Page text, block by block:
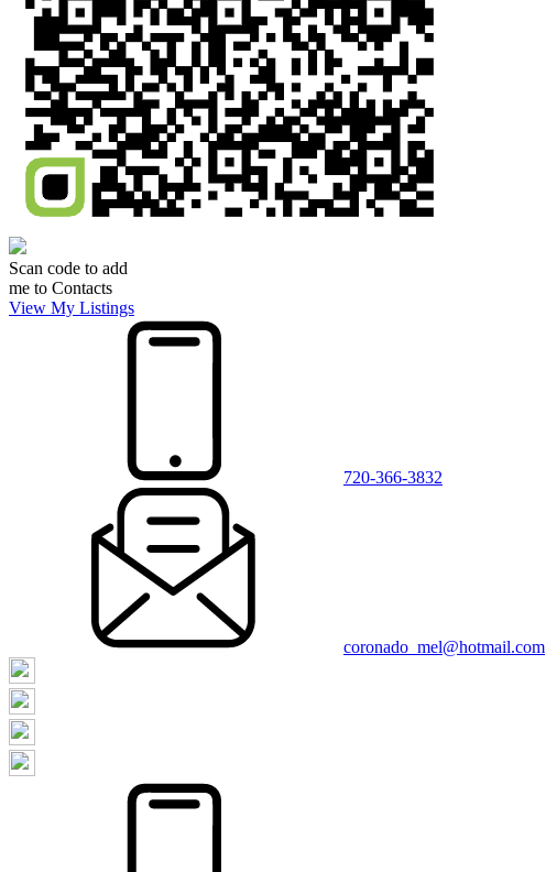
Scan code to add
me to Contacts
View My Listings
720-366-3832
coronado_mel@hotmail.com